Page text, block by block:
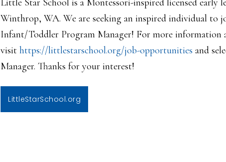
Little Star School is a Montessori-inspired licensed early
Winthrop, WA. We are seeking an inspired individual to
Infant/Toddler Program Manager! For more information
visit https://littlestarschool.org/job-opportunities and
Manager. Thanks for your interest!
LittleStarSchool.org